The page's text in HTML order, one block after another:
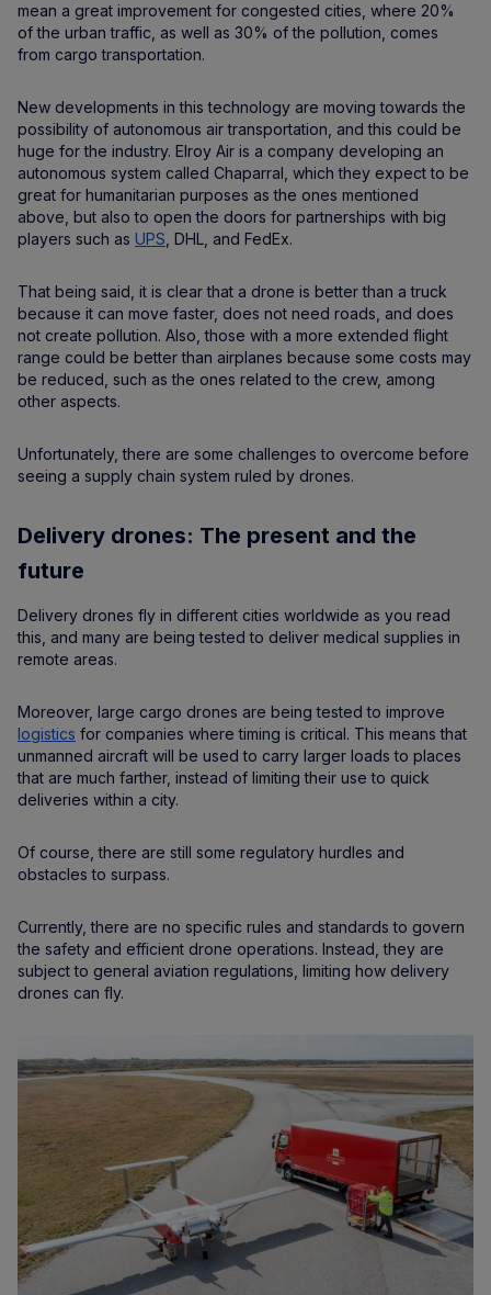
mean a great improvement for congested cities, where 20%
of the urban traffic, as well as 30% of the pollution, comes
from cargo transportation.
New developments in this technology are moving towards the
possibility of autonomous air transportation, and this could be
huge for the industry. Elroy Air is a company developing an
autonomous system called Chaparral, which they expect to be
great for humanitarian purposes as the ones mentioned
above, but also to open the doors for partnerships with big
players such as UPS , DHL, and FedEx.
That being said, it is clear that a drone is better than a truck
because it can move faster, does not need roads, and does
not create pollution. Also, those with a more extended flight
range could be better than airplanes because some costs may
be reduced, such as the ones related to the crew, among
other aspects.
Unfortunately, there are some challenges to overcome before
seeing a supply chain system ruled by drones.
Delivery drones: The present and the
future
Delivery drones fly in different cities worldwide as you read
this, and many are being tested to deliver medical supplies in
remote areas.
Moreover, large cargo drones are being tested to improve
logistics for companies where timing is critical. This means that
unmanned aircraft will be used to carry larger loads to places
that are much farther, instead of limiting their use to quick
deliveries within a city.
Of course, there are still some regulatory hurdles and
obstacles to surpass.
Currently, there are no specific rules and standards to govern
the safety and efficient drone operations. Instead, they are
subject to general aviation regulations, limiting how delivery
drones can fly.